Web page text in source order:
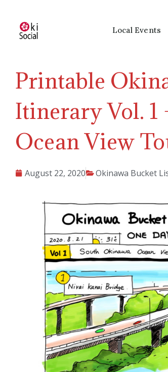
Local Events
Printable
Itinerary Vol. 1
Ocean View
August 22, 2020 Okinawa Bucket